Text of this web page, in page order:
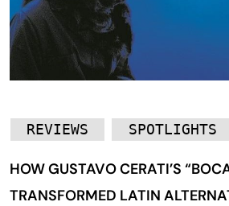
REVIEWS SPOTLIGHTS
HOW GUSTAVO CERATI’S
TRANSFORMED LATIN